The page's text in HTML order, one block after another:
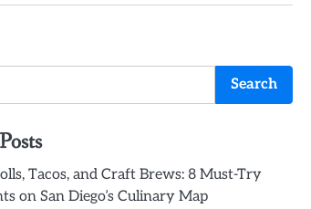
Search
Tacos, and Craft Brews: 8 Must-Try
on San Diego’s Culinary Map